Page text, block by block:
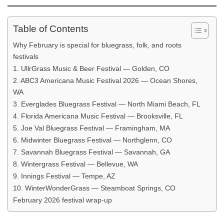
Table of Contents
Why February is special for bluegrass, folk, and roots
festivals
1. UllrGrass Music & Beer Festival — Golden, CO
2. ABC3 Americana Music Festival 2026 — Ocean Shores,
WA
3. Everglades Bluegrass Festival — North Miami Beach, FL
4. Florida Americana Music Festival — Brooksville, FL
5. Joe Val Bluegrass Festival — Framingham, MA
6. Midwinter Bluegrass Festival — Northglenn, CO
7. Savannah Bluegrass Festival — Savannah, GA
8. Wintergrass Festival — Bellevue, WA
9. Innings Festival — Tempe, AZ
10. WinterWonderGrass — Steamboat Springs, CO
February 2026 festival wrap-up